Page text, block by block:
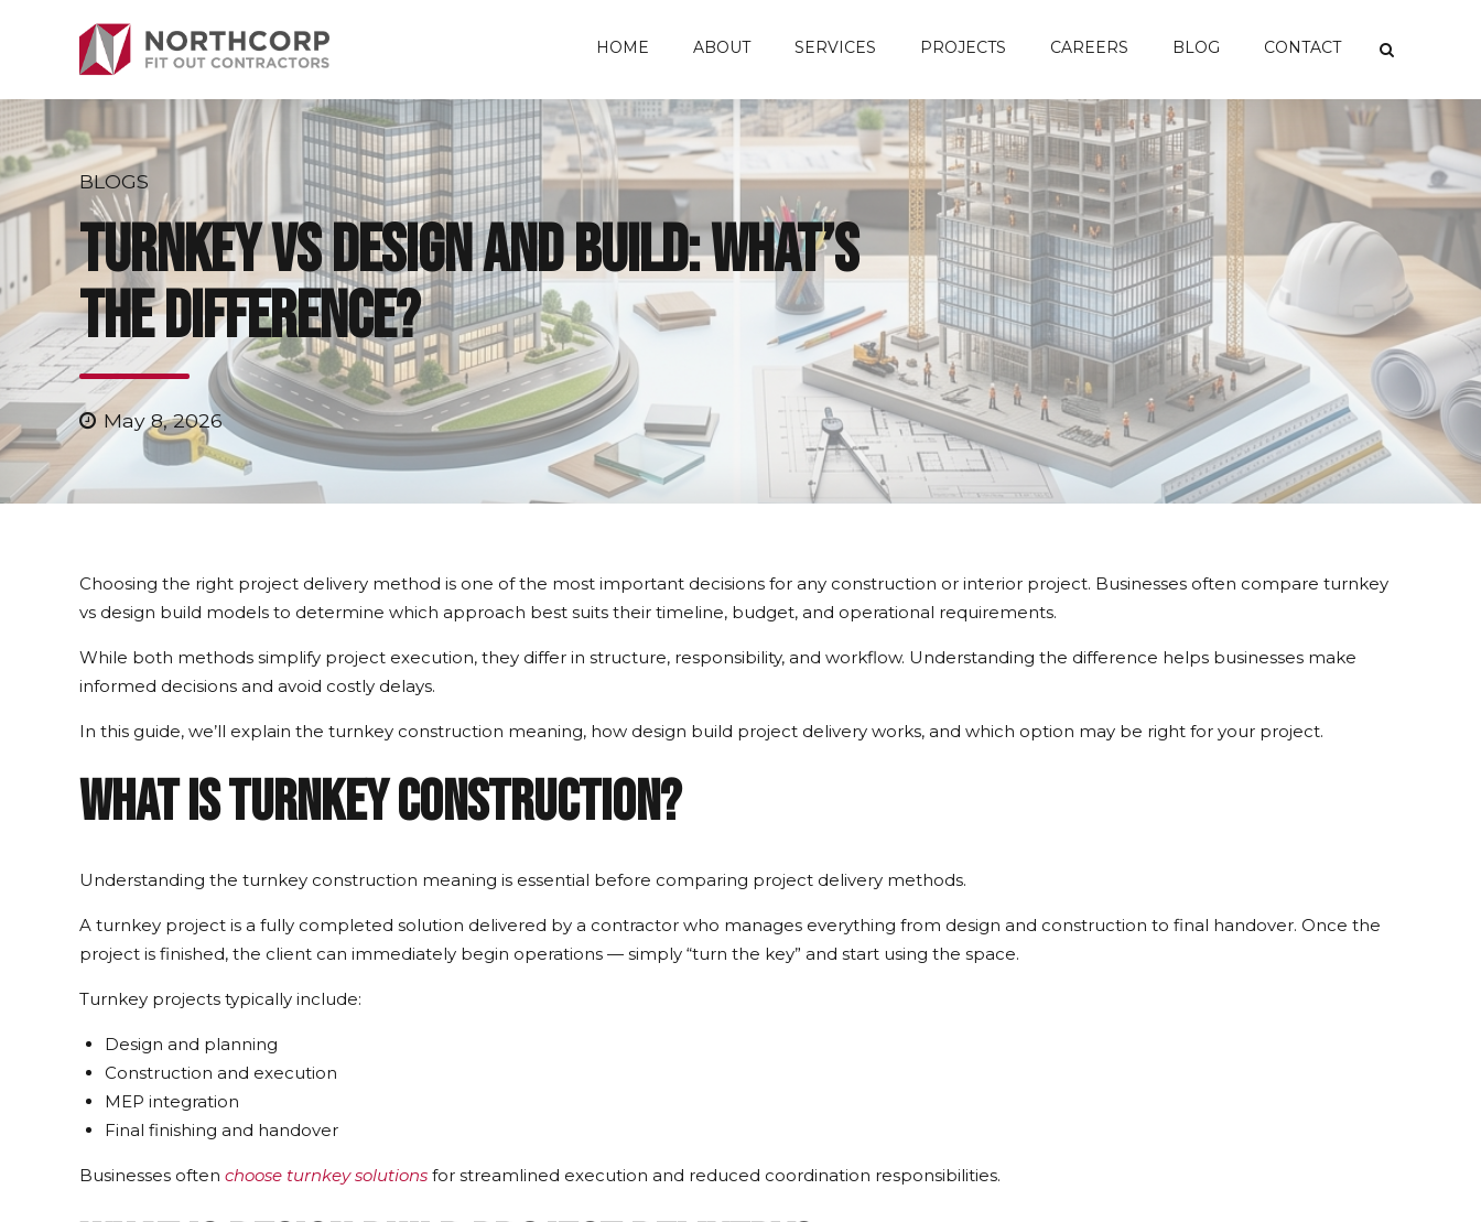
HOME ABOUT SERVICES PROJECTS CAREERS BLOG CONTACT
BLOGS
Turnkey vs Design and Build: What’s
the Difference?
May 8, 2026
Choosing the right project delivery method is one of the most important decisions for any construction or interior project. Businesses often compare turnkey
vs design build models to determine which approach best suits their timeline, budget, and operational requirements.
While both methods simplify project execution, they differ in structure, responsibility, and workflow. Understanding the difference helps businesses make
informed decisions and avoid costly delays.
In this guide, we’ll explain the turnkey construction meaning, how design build project delivery works, and which option may be right for your project.
What Is Turnkey Construction?
Understanding the turnkey construction meaning is essential before comparing project delivery methods.
A turnkey project is a fully completed solution delivered by a contractor who manages everything from design and construction to final handover. Once the
project is finished, the client can immediately begin operations — simply “turn the key” and start using the space.
Turnkey projects typically include:
Design and planning
Construction and execution
MEP integration
Final finishing and handover
Businesses often choose turnkey solutions for streamlined execution and reduced coordination responsibilities.